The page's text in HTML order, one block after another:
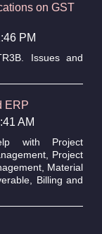
on GST
PM
Issues and
ERP
AM
with Project
Project
Material
Billing and